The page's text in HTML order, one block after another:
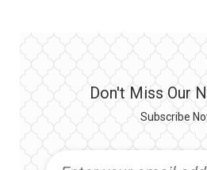
Don't Miss Our
Subscribe